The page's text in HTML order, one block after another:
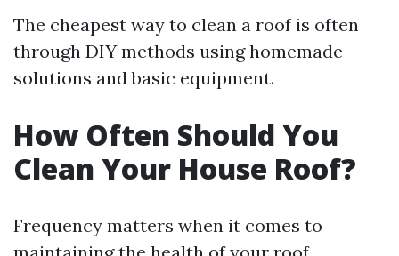
The cheapest way to clean a roof is often
through DIY methods using homemade
solutions and basic equipment.
How Often Should You
Clean Your House Roof?
Frequency matters when it comes to